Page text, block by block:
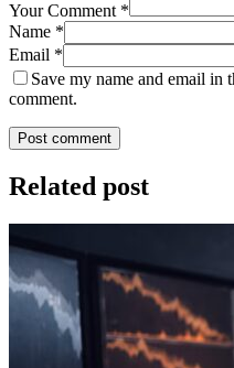
Your Comment *
Name *
Email *
Save my name and email in
comment.
Post comment
Related post